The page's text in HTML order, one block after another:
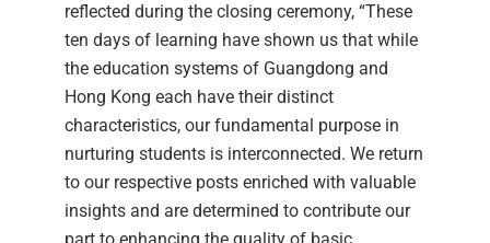
reflected during the closing ceremony, “These
ten days of learning have shown us that while
the education systems of Guangdong and
Hong Kong each have their distinct
characteristics, our fundamental purpose in
nurturing students is interconnected. We return
to our respective posts enriched with valuable
insights and are determined to contribute our